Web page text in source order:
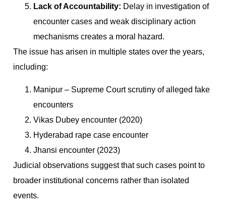
Lack of Accountability: Delay in investigation of
encounter cases and weak disciplinary action
mechanisms creates a moral hazard.
The issue has arisen in multiple states over the years,
including:
Manipur – Supreme Court scrutiny of alleged fake
encounters
Vikas Dubey encounter (2020)
Hyderabad rape case encounter
Jhansi encounter (2023)
Judicial observations suggest that such cases point to
broader institutional concerns rather than isolated
events.